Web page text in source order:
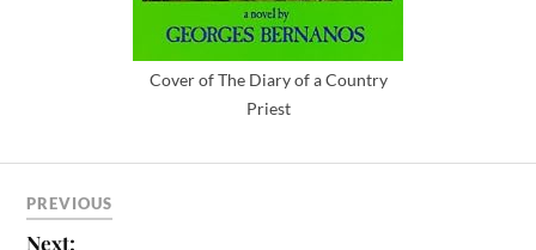
Cover of The Diary of a Country
Priest
PREVIOUS
Next: